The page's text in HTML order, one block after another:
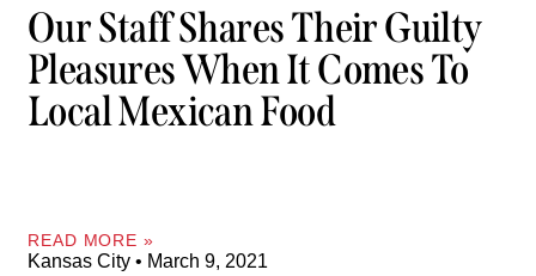
Our Staff Shares Their Guilty
Pleasures When It Comes To
Local Mexican Food
READ MORE »
Kansas City March 9, 2021